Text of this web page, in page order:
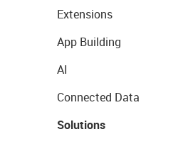
Extensions
App Building
AI
Connected Data
Solutions